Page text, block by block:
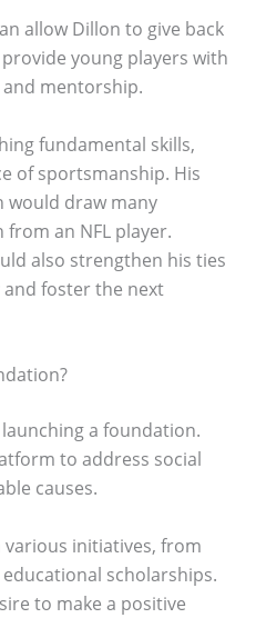
allow Dillon to give back
young players with
mentorship.
fundamental skills,
of sportsmanship. His
would draw many
an NFL player.
also strengthen his ties
foster the next
a foundation.
to address social
causes.
initiatives, from
scholarships.
to make a positive